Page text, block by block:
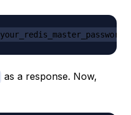
your_redis_master_password
as a response. Now,